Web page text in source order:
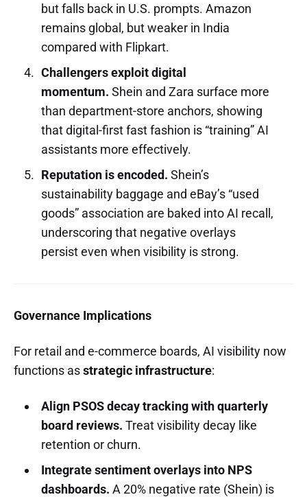
but falls back in U.S. prompts. Amazon
remains global, but weaker in India
compared with Flipkart.
Challengers exploit digital
momentum. Shein and Zara surface more
than department-store anchors, showing
that digital-first fast fashion is “training” AI
assistants more effectively.
Reputation is encoded. Shein’s
sustainability baggage and eBay’s “used
goods” association are baked into AI recall,
underscoring that negative overlays
persist even when visibility is strong.
Governance Implications
For retail and e-commerce boards, AI visibility now
functions asstrategic infrastructure:
Align PSOS decay tracking with quarterly
board reviews. Treat visibility decay like
retention or churn.
Integrate sentiment overlays into NPS
dashboards. A 20% negative rate (Shein) is